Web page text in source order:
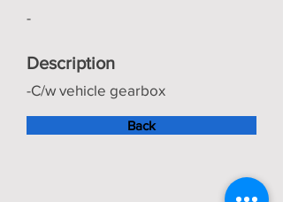
-
Description
-C/w vehicle gearbox
Back